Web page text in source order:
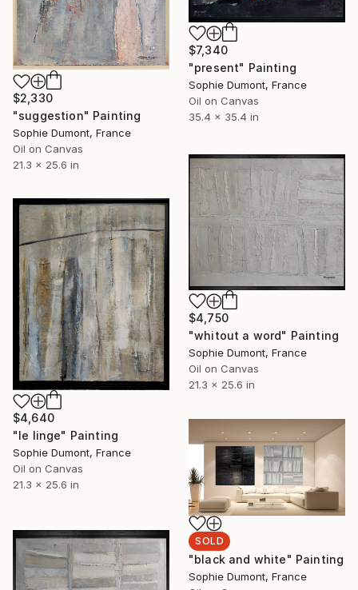
$7,340
"present" Painting
Sophie Dumont, France
Oil on Canvas
35.4 x 35.4 in
$2,330
"suggestion" Painting
Sophie Dumont, France
Oil on Canvas
21.3 x 25.6 in
$4,750
"whitout a word" Painting
Sophie Dumont, France
Oil on Canvas
21.3 x 25.6 in
$4,640
"le linge" Painting
Sophie Dumont, France
Oil on Canvas
21.3 x 25.6 in
SOLD
"black and white" Painting
Sophie Dumont, France